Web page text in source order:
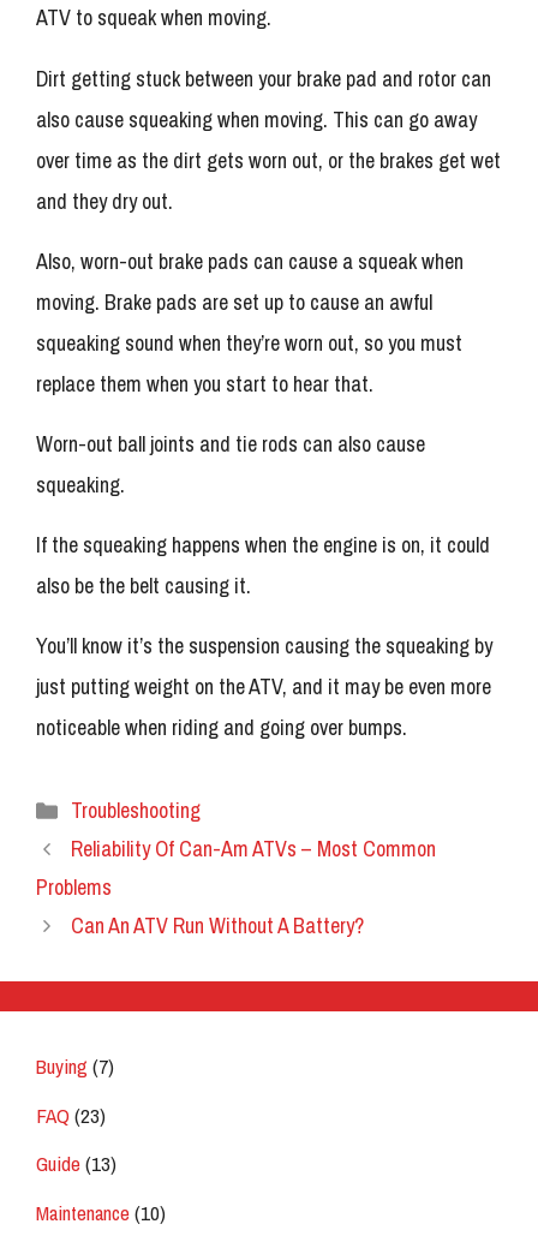
ATV to squeak when moving.
Dirt getting stuck between your brake pad and rotor can
also cause squeaking when moving. This can go away
over time as the dirt gets worn out, or the brakes get wet
and they dry out.
Also, worn-out brake pads can cause a squeak when
moving. Brake pads are set up to cause an awful
squeaking sound when they’re worn out, so you must
replace them when you start to hear that.
Worn-out ball joints and tie rods can also cause
squeaking.
If the squeaking happens when the engine is on, it could
also be the belt causing it.
You’ll know it’s the suspension causing the squeaking by
just putting weight on the ATV, and it may be even more
noticeable when riding and going over bumps.
Categories
Troubleshooting
Reliability Of Can-Am ATVs – Most Common
Problems
Can An ATV Run Without A Battery?
Buying (7)
FAQ(23)
Guide(13)
Maintenance(10)